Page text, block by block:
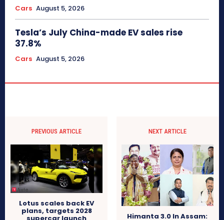
Cars August 5, 2026
Tesla’s July China-made EV sales rise
37.8%
Cars August 5, 2026
PREVIOUS ARTICLE
Lotus scales back EV
plans, targets 2028
NEXT ARTICLE
Himanta 3.0 In Assam: